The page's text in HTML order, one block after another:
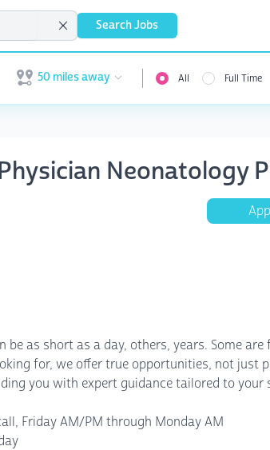
Search Jobs
Open user menu
50 miles away All Full Time
Neonatology
be as short as a day, others, years. Some
for, we offer true opportunities, not just
you with expert guidance tailored to your
Friday AM/PM through Monday AM